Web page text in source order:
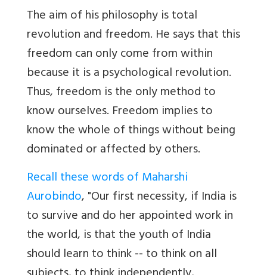
The aim of his philosophy is total
revolution and freedom. He says that this
freedom can only come from within
because it is a psychological revolution.
Thus, freedom is the only method to
know ourselves. Freedom implies to
know the whole of things without being
dominated or affected by others.
Recall these words of Maharshi
Aurobindo, "Our first necessity, if India is
to survive and do her appointed work in
the world, is that the youth of India
should learn to think -- to think on all